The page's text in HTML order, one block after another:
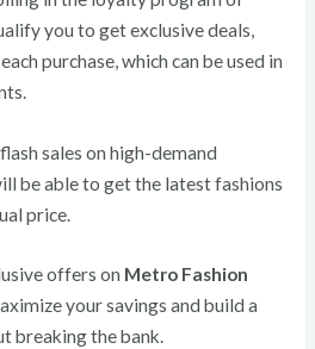
you to get exclusive deals,
purchase, which can be used in
sales on high-demand
be able to get the latest fashions
price.
offers on Metro Fashion
your savings and build a
breaking the bank.